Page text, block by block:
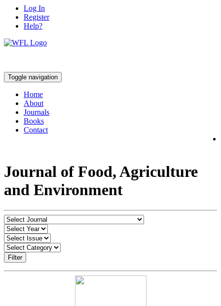
Log In
Register
Help?
Toggle navigation
Home
About
Journals
Books
Contact
Journal of Food, Agriculture
and Environment
Filter